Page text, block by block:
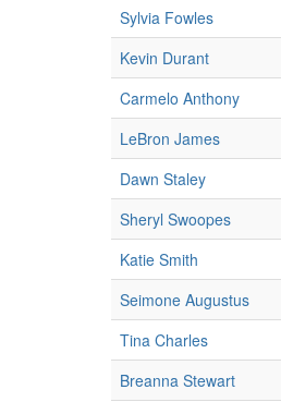
Sylvia Fowles
Kevin Durant
Carmelo Anthony
LeBron James
Dawn Staley
Sheryl Swoopes
Katie Smith
Seimone Augustus
Tina Charles
Breanna Stewart